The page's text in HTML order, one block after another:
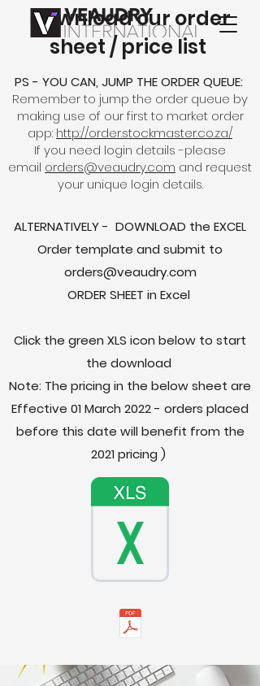
Download our order
sheet / price list
PS - YOU CAN, JUMP THE ORDER QUEUE:
Remember to jump the order queue by
making use of our first to market order
app: http://order.stockmaster.co.za/
If you need login details -please
email orders@veaudry.com and request
your unique login details.
ALTERNATIVELY - DOWNLOAD the EXCEL
Order template and submit to
orders@veaudry.com
ORDER SHEET in Excel
Click the green XLS icon below to start
the download
Note: The pricing in the below sheet are
Effective 01 March 2022 - orders placed
before this date will benefit from the
2021 pricing )